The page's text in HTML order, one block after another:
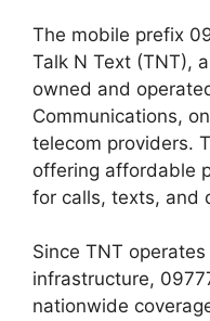
The mobile prefix
Talk N Text (TNT),
owned and
Communications,
telecom providers.
offering affordable
for calls, texts, and
Since TNT
infrastructure,
nationwide